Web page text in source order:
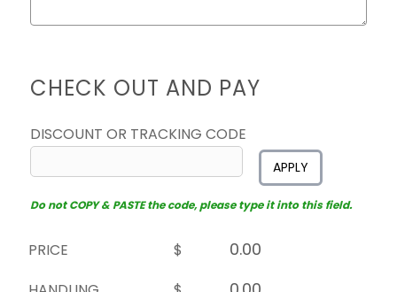
CHECK OUT AND PAY
DISCOUNT OR TRACKING CODE
APPLY
Do not COPY & PASTE the code, please type it into this field.
PRICE
$